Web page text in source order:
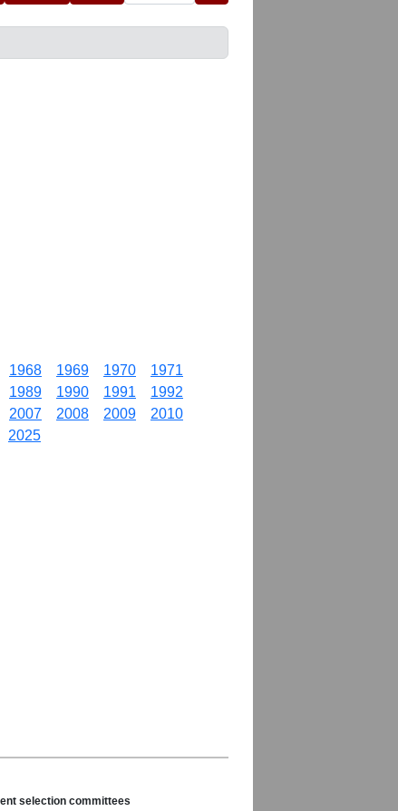
1968 1969 1970
1971
1989 1990 1991
1992
2007 2008 2009
2010
2025
selection committees